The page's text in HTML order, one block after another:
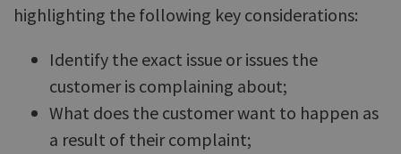
highlighting the following key considerations:
Identify the exact issue or issues the
customer is complaining about;
What does the customer want to happen as
a result of their complaint;